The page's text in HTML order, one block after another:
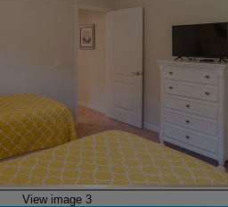
View image 3